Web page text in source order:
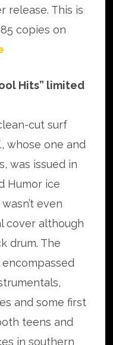
release. This is
copies on
Hits” limited
cut surf
whose one and
was issued in
Humor ice
even
cover although
drum. The
and some first
teens and
in southern